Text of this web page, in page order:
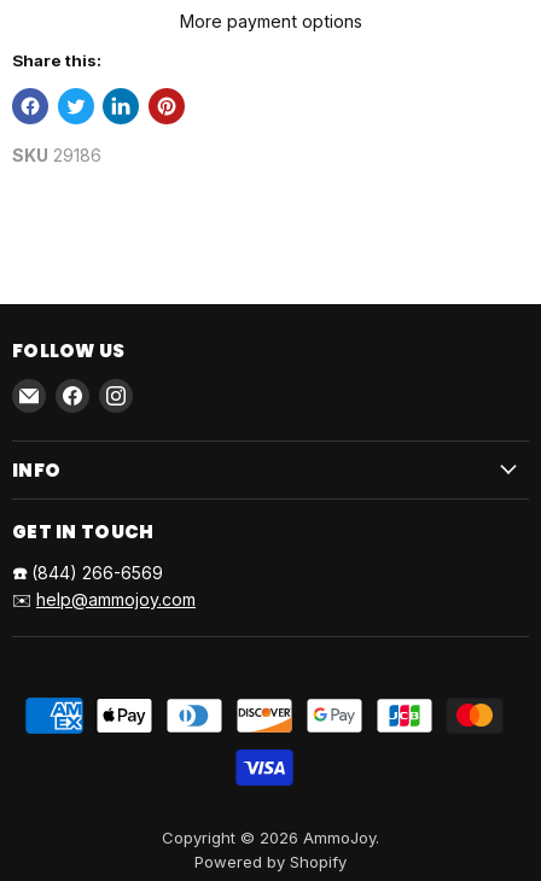
More payment options
Share this:
SKU 29186
FOLLOW US
Email
AmmoJoy
Find
on
Find
on
INFO
GET IN TOUCH
☎️ (844) 266-6569
✉️ help@ammojoy.com
Copyright © 2026 AmmoJoy.
Powered by Shopify